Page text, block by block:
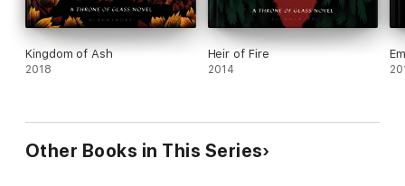
Kingdom of Ash
2018
Heir of Fire
2014
Other Books in This Series